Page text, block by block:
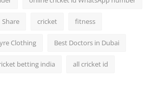
Share cricket fitness
Clothing Best Doctors in Dubai
betting india all cricket id